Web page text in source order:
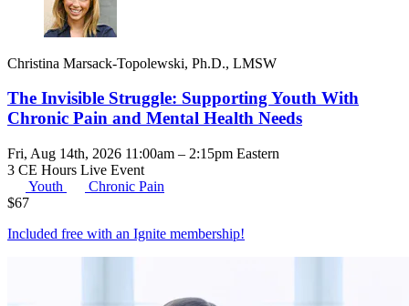
Christina Marsack-Topolewski, Ph.D., LMSW
The Invisible Struggle: Supporting Youth With
Chronic Pain and Mental Health Needs
Fri, Aug 14th, 2026 11:00am – 2:15pm Eastern
3 CE Hours Live Event
Youth
Chronic Pain
$67
Included free with an Ignite membership!